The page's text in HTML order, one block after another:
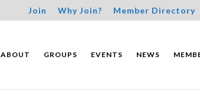
Join Why Join? Member Directory
ABOUT GROUPS EVENTS NEWS